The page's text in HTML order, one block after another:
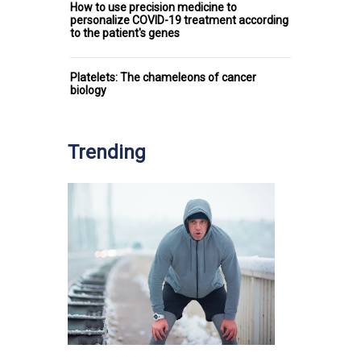
How to use precision medicine to
personalize COVID-19 treatment according
to the patient's genes
Platelets: The chameleons of cancer
biology
Trending